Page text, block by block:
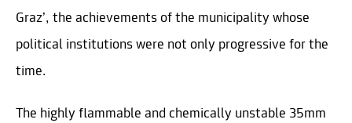
Graz’, the achievements of the municipality whose
political institutions were not only progressive for the
time.
The highly flammable and chemically unstable 35mm